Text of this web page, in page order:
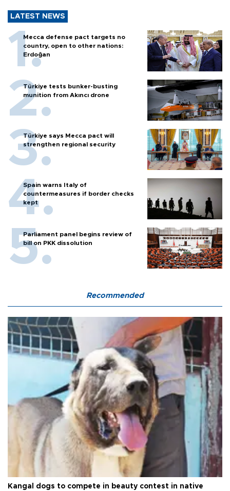
LATEST NEWS
Mecca defense pact targets no
country, open to other nations:
Erdoğan
Türkiye tests bunker-busting
munition from Akıncı drone
Türkiye says Mecca pact will
strengthen regional security
Spain warns Italy of
countermeasures if border checks
kept
Parliament panel begins review of
bill on PKK dissolution
Recommended
Kangal dogs to compete in beauty contest in native